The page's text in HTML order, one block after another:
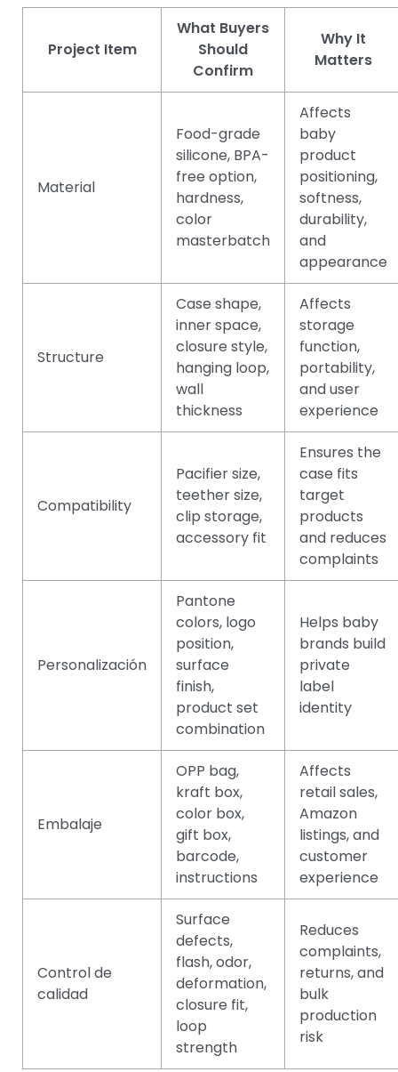
Project Item
What Buyers
Should
Confirm
Why It
Matters
Material
Food-grade
silicone, BPA-
free option,
hardness,
color
masterbatch
Affects
baby
product
positioning,
softness,
durability,
and
appearance
Structure
Case shape,
inner space,
closure style,
hanging loop,
wall
thickness
Affects
storage
function,
portability,
and user
experience
Compatibility
Pacifier size,
teether size,
clip storage,
accessory fit
Ensures the
case fits
target
products
and reduces
complaints
Personalización
Pantone
colors, logo
position,
surface
finish,
product set
combination
Helps baby
brands build
private
label
identity
Embalaje
OPP bag,
kraft box,
color box,
gift box,
barcode,
instructions
Affects
retail sales,
Amazon
listings, and
customer
experience
Control de
calidad
Surface
defects,
flash, odor,
deformation,
closure fit,
loop
strength
Reduces
complaints,
returns, and
bulk
production
risk